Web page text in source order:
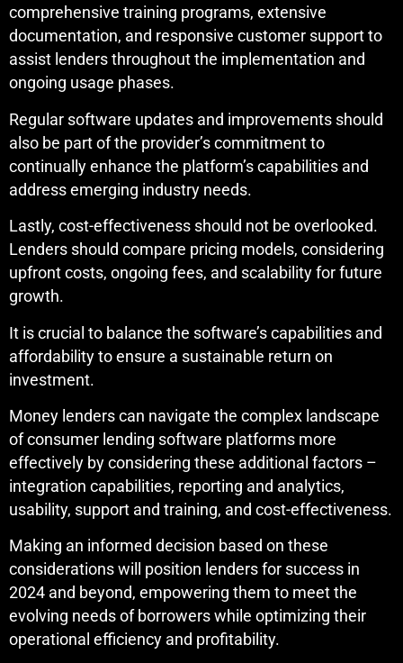
comprehensive training programs, extensive
documentation, and responsive customer support to
assist lenders throughout the implementation and
ongoing usage phases.
Regular software updates and improvements should
also be part of the provider’s commitment to
continually enhance the platform’s capabilities and
address emerging industry needs.
Lastly, cost-effectiveness should not be overlooked.
Lenders should compare pricing models, considering
upfront costs, ongoing fees, and scalability for future
growth.
It is crucial to balance the software’s capabilities and
affordability to ensure a sustainable return on
investment.
Money lenders can navigate the complex landscape
of consumer lending software platforms more
effectively by considering these additional factors –
integration capabilities, reporting and analytics,
usability, support and training, and cost-effectiveness.
Making an informed decision based on these
considerations will position lenders for success in
2024 and beyond, empowering them to meet the
evolving needs of borrowers while optimizing their
operational efficiency and profitability.